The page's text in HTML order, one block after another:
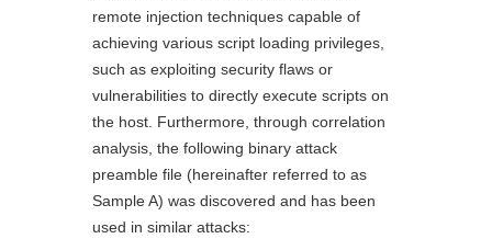
remote injection techniques capable of
achieving various script loading privileges,
such as exploiting security flaws or
vulnerabilities to directly execute scripts on
the host. Furthermore, through correlation
analysis, the following binary attack
preamble file (hereinafter referred to as
Sample A) was discovered and has been
used in similar attacks: